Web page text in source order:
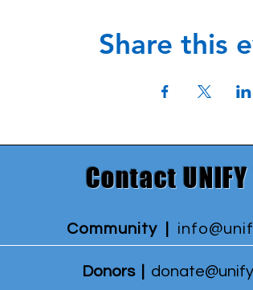
Share this
Contact
Community |
Donors |